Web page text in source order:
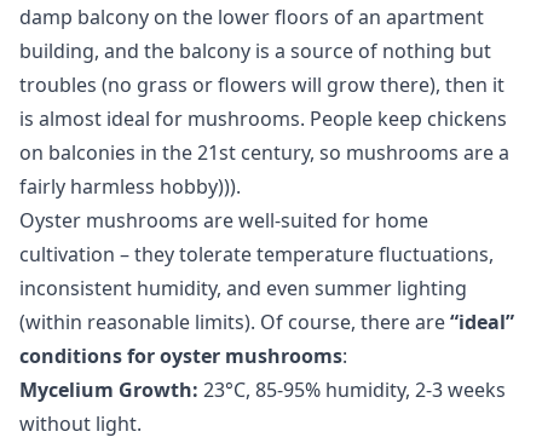
damp balcony on the lower floors of an apartment
building, and the balcony is a source of nothing but
troubles (no grass or flowers will grow there), then it
is almost ideal for mushrooms. People keep chickens
on balconies in the 21st century, so mushrooms are a
fairly harmless hobby))).
Oyster mushrooms are well-suited for home
cultivation – they tolerate temperature fluctuations,
inconsistent humidity, and even summer lighting
(within reasonable limits). Of course, there are“ideal”
conditions for oyster mushrooms:
Mycelium Growth: 23°C, 85-95% humidity, 2-3 weeks
without light.